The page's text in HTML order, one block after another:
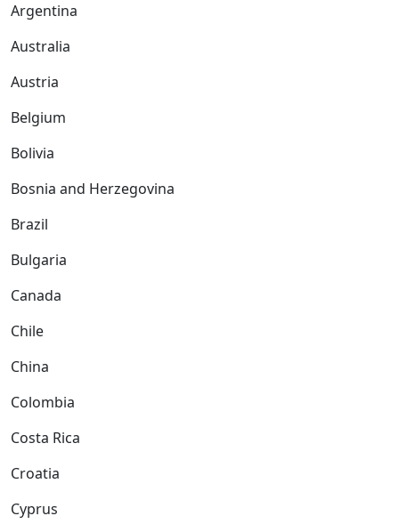
Argentina
Australia
Austria
Belgium
Bolivia
Bosnia and Herzegovina
Brazil
Bulgaria
Canada
Chile
China
Colombia
Costa Rica
Croatia
Cyprus